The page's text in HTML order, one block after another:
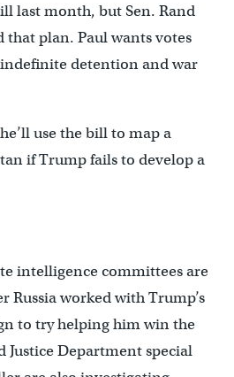
last month, but Sen. Rand
that plan. Paul wants votes
detention and war
use the bill to map a
if Trump fails to develop a
intelligence committees are
Russia worked with Trump’s
to try helping him win the
Justice Department special